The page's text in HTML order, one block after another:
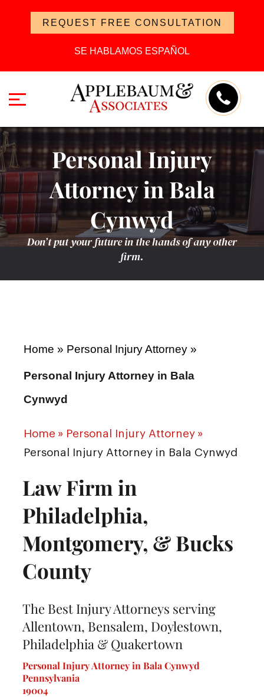
REQUEST FREE CONSULTATION
SE HABLAMOS ESPAÑOL
Personal Injury
Attorney in Bala
Cynwyd
Don’t put your future in the hands of any other
firm.
Home » Personal Injury Attorney »
Personal Injury Attorney in Bala
Cynwyd
Home » Personal Injury Attorney »
Personal Injury Attorney in Bala Cynwyd
Law Firm in
Philadelphia,
Montgomery, & Bucks
County
The Best Injury Attorneys serving
Allentown, Bensalem, Doylestown,
Philadelphia & Quakertown
Personal Injury Attorney in Bala Cynwyd
Pennsylvania
19004